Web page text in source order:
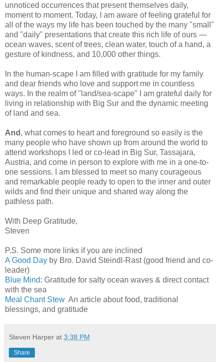
unnoticed occurrences that present themselves daily,
moment to moment. Today, I am aware of feeling grateful for
all of the ways my life has been touched by the many "small"
and "daily" presentations that create this rich life of ours —
ocean waves, scent of trees, clean water, touch of a hand, a
gesture of kindness, and 10,000 other things.
In the human-scape I am filled with gratitude for my family
and dear friends who love and support me in countless
ways. In the realm of "land/sea-scape" I am grateful daily for
living in relationship with Big Sur and the dynamic meeting
of land and sea.
And , what comes to heart and foreground so easily is the
many people who have shown up from around the world to
attend workshops I led or co-lead in Big Sur, Tassajara,
Austria, and come in person to explore with me in a one-to-
one sessions. I am blessed to meet so many courageous
and remarkable people ready to open to the inner and outer
wilds and find their unique and shared way along the
pathless path.
With Deep Gratitude,
Steven
P.S. Some more links if you are inclined
A Good Day by Bro. David Steindl-Rast (good friend and co-
leader)
Blue Mind: Gratitude for salty ocean waves & direct contact
with the sea
Meal Chant Stew An article about food, traditional
blessings, and gratitude
Steven Harper at 3:38 PM
Share